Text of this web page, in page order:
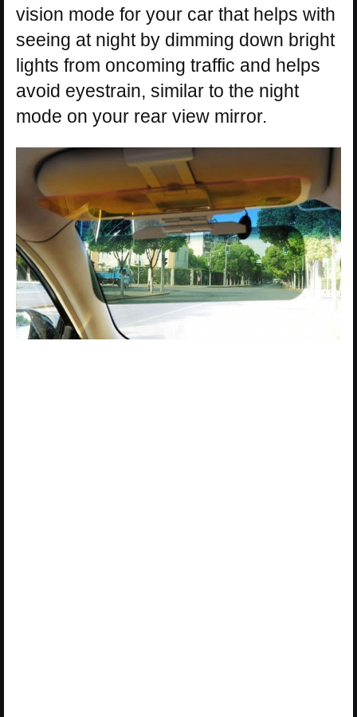
vision mode for your car that helps with
seeing at night by dimming down bright
lights from oncoming traffic and helps
avoid eyestrain, similar to the night
mode on your rear view mirror.